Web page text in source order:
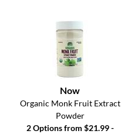
Now
Organic Monk Fruit Extract
Powder
2 Options from $21.99 -